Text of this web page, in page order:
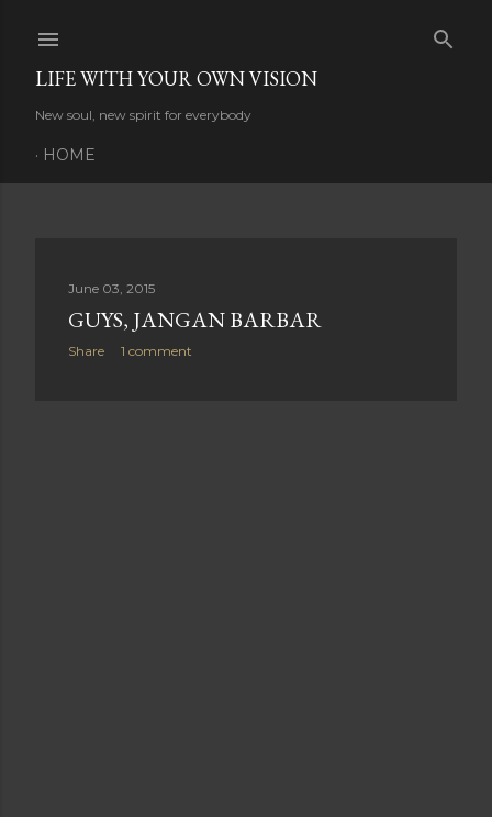
LIFE WITH YOUR OWN VISION
New soul, new spirit for everybody
HOME
June 03, 2015
GUYS, JANGAN BARBAR
Share 1 comment